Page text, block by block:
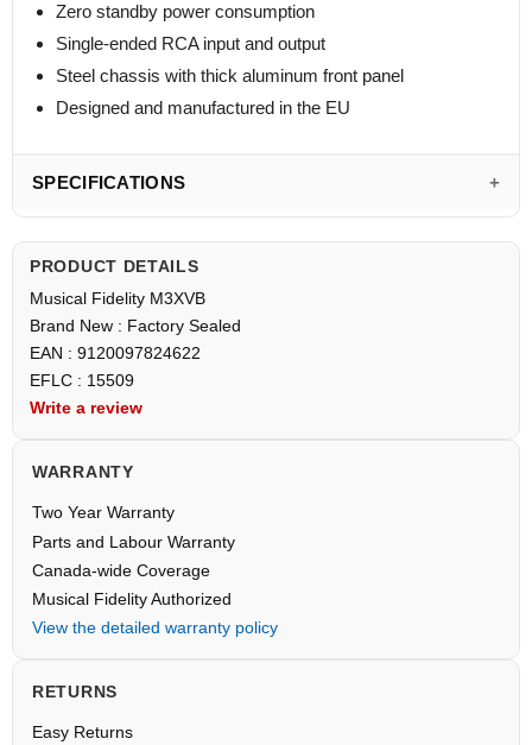
Zero standby power consumption
Single-ended RCA input and output
Steel chassis with thick aluminum front panel
Designed and manufactured in the EU
SPECIFICATIONS
PRODUCT DETAILS
Musical Fidelity M3XVB
Brand New : Factory Sealed
EAN : 9120097824622
EFLC : 15509
Write a review
WARRANTY
Two Year Warranty
Parts and Labour Warranty
Canada-wide Coverage
Musical Fidelity Authorized
View the detailed warranty policy
RETURNS
Easy Returns